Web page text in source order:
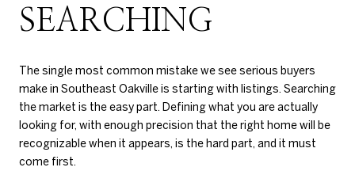
SEARCHING
The single most common mistake we see serious buyers
make in Southeast Oakville is starting with listings. Searching
the market is the easy part. Defining what you are actually
looking for, with enough precision that the right home will be
recognizable when it appears, is the hard part, and it must
come first.